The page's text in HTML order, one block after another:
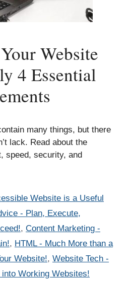
Website
4 Essential
many things, but there
lack. Read about the
speed, security, and
Website is a Useful
- Plan, Execute,
, Content Marketing -
, HTML - Much More than a
Website!, Website Tech -
Working Websites!